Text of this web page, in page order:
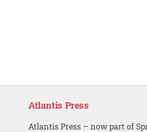
Atlantis Press
Atlantis Press – now part of